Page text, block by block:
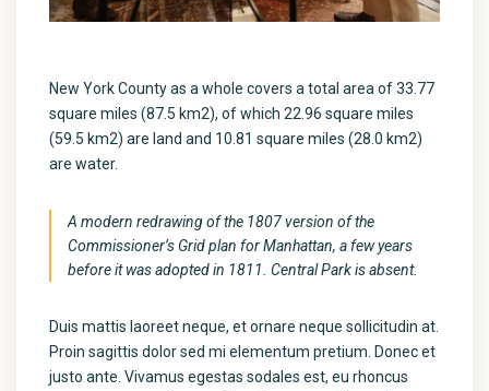
New York County as a whole covers a total area of 33.77
square miles (87.5 km2), of which 22.96 square miles
(59.5 km2) are land and 10.81 square miles (28.0 km2)
are water.
A modern redrawing of the 1807 version of the
Commissioner’s Grid plan for Manhattan, a few years
before it was adopted in 1811. Central Park is absent.
Duis mattis laoreet neque, et ornare neque sollicitudin at.
Proin sagittis dolor sed mi elementum pretium. Donec et
justo ante. Vivamus egestas sodales est, eu rhoncus